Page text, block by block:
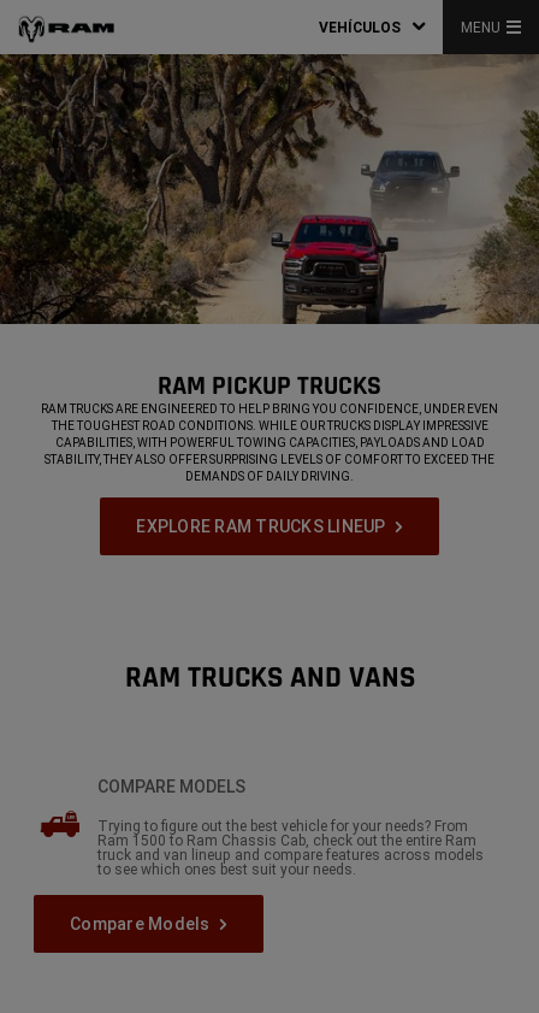
VEHÍCULOS MENU
RAM PICKUP TRUCKS
RAM TRUCKS ARE ENGINEERED TO HELP BRING YOU CONFIDENCE, UNDER EVEN
THE TOUGHEST ROAD CONDITIONS. WHILE OUR TRUCKS DISPLAY IMPRESSIVE
CAPABILITIES, WITH POWERFUL TOWING CAPACITIES, PAYLOADS AND LOAD
STABILITY, THEY ALSO OFFER SURPRISING LEVELS OF COMFORT TO EXCEED THE
DEMANDS OF DAILY DRIVING.
EXPLORE RAM TRUCKS LINEUP
RAM TRUCKS AND VANS
COMPARE MODELS
Trying to figure out the best vehicle for your needs? From
Ram 1500 to Ram Chassis Cab, check out the entire Ram
truck and van lineup and compare features across models
to see which ones best suit your needs.
Compare Models